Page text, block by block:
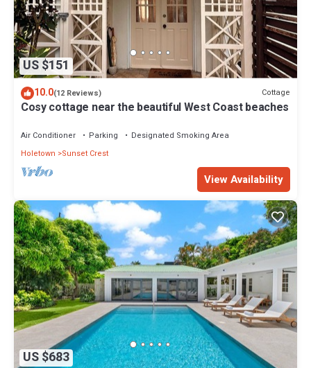
US $151
10.0(12 Reviews) Cottage
Cosy cottage near the beautiful West Coast beaches
Air Conditioner Parking
Designated Smoking Area
Holetown
Sunset Crest
View Availability
US $683